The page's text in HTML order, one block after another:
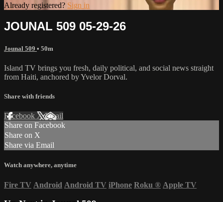
Already registered? Sign in
JOUNAL 509 05-29-26
Jounal 509 • 50m
Island TV brings you fresh, daily political, and social news straight
from Haiti, anchored by Yvelor Dorval.
Share with friends
Facebook XEmail
Share on Facebook
Share on X
Share via Email
Watch anywhere, anytime
Fire TV Android Android TV iPhone Roku ® Apple TV